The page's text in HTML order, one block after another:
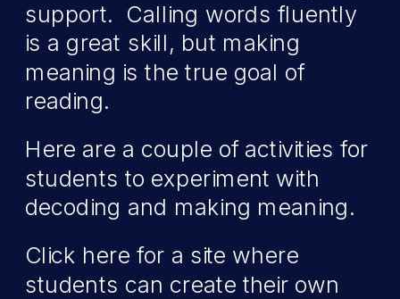
support. Calling words fluently
is a great skill, but making
meaning is the true goal of
reading.
Here are a couple of activities for
students to experiment with
decoding and making meaning.
Click here for a site where
students can create their own